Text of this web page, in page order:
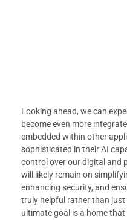
Looking ahead, we can
become even more
embedded within other
sophisticated in their AI
control over our digital and
will likely remain on
enhancing security, and
truly helpful rather than
ultimate goal is a home